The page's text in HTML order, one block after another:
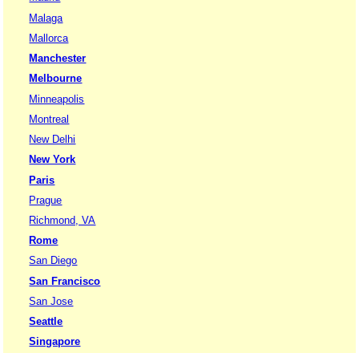
Malaga
Mallorca
Manchester
Melbourne
Minneapolis
Montreal
New Delhi
New York
Paris
Prague
Richmond, VA
Rome
San Diego
San Francisco
San Jose
Seattle
Singapore